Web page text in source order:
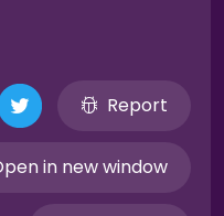
Report
in new window